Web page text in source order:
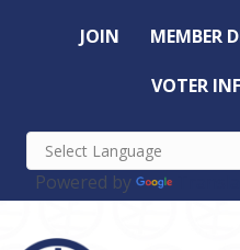
JOIN MEMBER
VOTER
Powered by